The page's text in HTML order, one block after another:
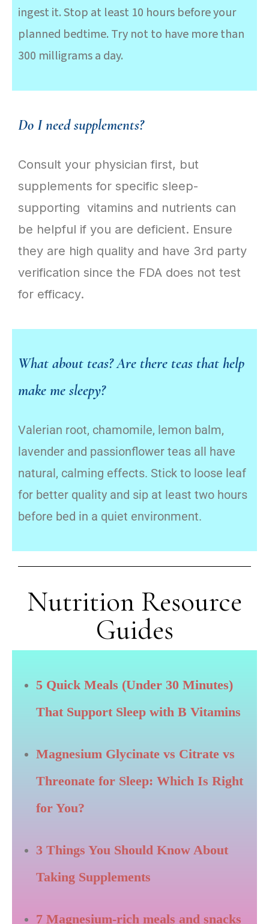
ingest it. Stop at least 10 hours before your
planned bedtime. Try not to have more than
300 milligrams a day.
Do I need supplements?
Consult your physician first, but
supplements for specific sleep-
supporting vitamins and nutrients can
be helpful if you are deficient. Ensure
they are high quality and have 3rd party
verification since the FDA does not test
for efficacy.
What about teas? Are there teas that help
make me sleepy?
Valerian root, chamomile, lemon balm,
lavender and passionflower teas all have
natural, calming effects. Stick to loose leaf
for better quality and sip at least two hours
before bed in a quiet environment.
Nutrition Resource
Guides
5 Quick Meals (Under 30 Minutes)
That Support Sleep with B Vitamins
Magnesium Glycinate vs Citrate vs
Threonate for Sleep: Which Is Right
for You?
3 Things You Should Know About
Taking Supplements
7 Magnesium-rich meals and snacks